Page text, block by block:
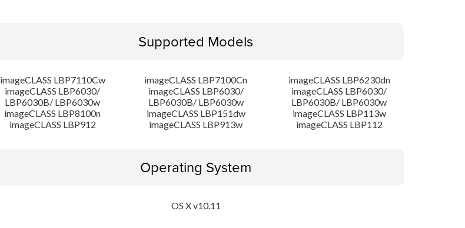
Supported Models
imageCLASS LBP7110Cw imageCLASS LBP7100Cn
imageCLASS LBP6230dn
imageCLASS LBP6030/
LBP6030B/ LBP6030w
imageCLASS LBP6030/
LBP6030B/ LBP6030w
imageCLASS LBP6030/
LBP6030B/ LBP6030w
imageCLASS LBP8100n
imageCLASS LBP151dw
imageCLASS LBP113w
imageCLASS LBP912
imageCLASS LBP913w imageCLASS LBP112
Operating System
OS X v10.11